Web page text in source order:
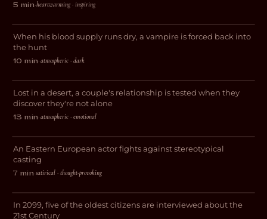
5 min·heartwarming · inspiring
HORROR
The Red City
When his blood supply runs dry, a vampire is forced back into
the hunt
10 min·atmospheric · dark
DRAMA
The Burning Blue
Lost in a desert, a couple's relationship is tested when they
discover they're not alone
13 min·atmospheric · emotional
COMEDY
Whore #4
An Eastern European actor fights against stereotypical
casting
7 min·satirical · thought-provoking
SCI-FI
2099
In 2099, five of the oldest citizens are interviewed about the
21st Century